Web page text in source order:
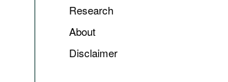
Research
About
Disclaimer